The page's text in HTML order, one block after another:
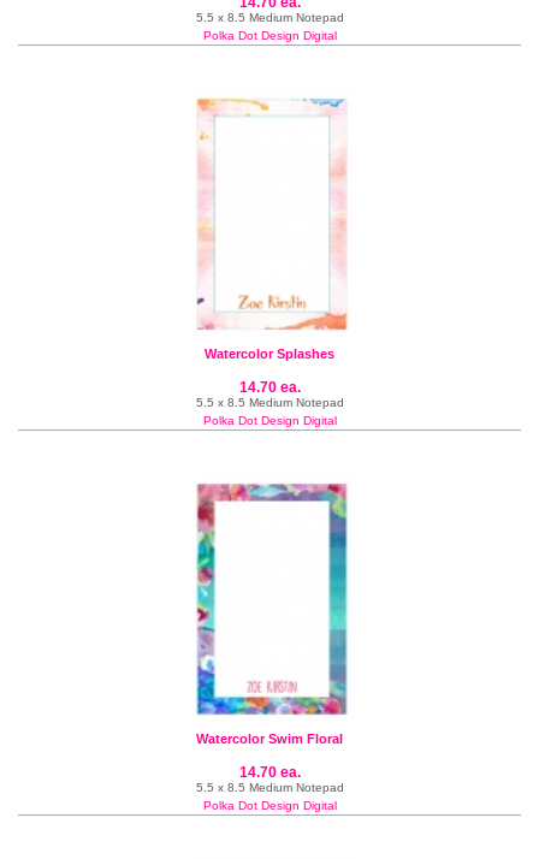
5.5 x 8.5 Medium Notepad
Polka Dot Design Digital
Watercolor Splashes
14.70 ea.
5.5 x 8.5 Medium Notepad
Polka Dot Design Digital
Watercolor Swim Floral
14.70 ea.
5.5 x 8.5 Medium Notepad
Polka Dot Design Digital